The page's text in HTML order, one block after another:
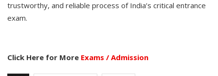
trustworthy, and reliable process of India’s critical entrance
exam.
Click Here for More Exams / Admission